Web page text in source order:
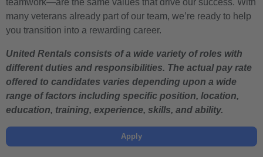
many veterans already part of our team, we’re ready to help
you transition into a rewarding career.
United Rentals consists of a wide variety of roles with
different duties and responsibilities. The actual pay rate
offered to candidates varies depending upon a wide
range of factors including specific position, location,
education, training, experience, skills, and ability.
Apply